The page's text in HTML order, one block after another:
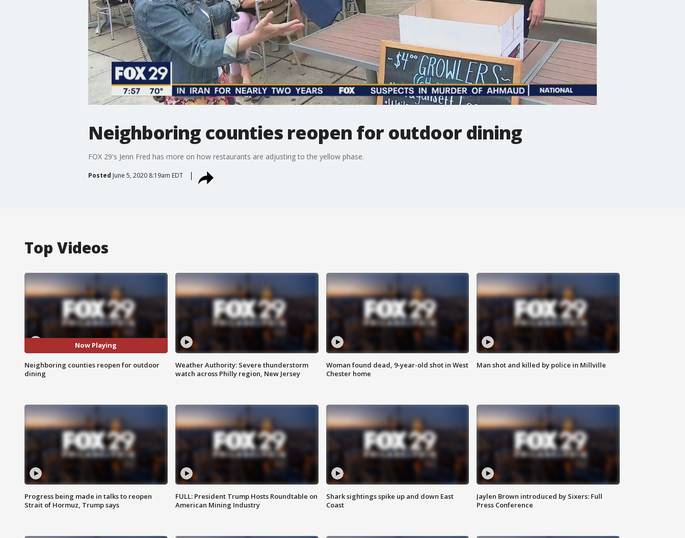
Neighboring counties reopen for outdoor dining
FOX 29's Jenn Fred has more on how restaurants are adjusting to the yellow phase.
Posted June 5, 2020 8:19am EDT
Top Videos
Now Playing
Neighboring counties reopen for outdoor
dining
Weather Authority: Severe thunderstorm
watch across Philly region, New Jersey
Woman found dead, 9-year-old shot in West
Chester home
Man shot and killed by police in Millville
Progress being made in talks to reopen
Strait of Hormuz, Trump says
FULL: President Trump Hosts Roundtable on
American Mining Industry
Shark sightings spike up and down East
Coast
Jaylen Brown introduced by Sixers: Full
Press Conference